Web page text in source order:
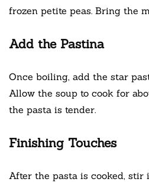
frozen petite peas. Bring the
Add the Pastina
Once boiling, add the star
Allow the soup to cook for
the pasta is tender.
Finishing Touches
After the pasta is cooked, stir